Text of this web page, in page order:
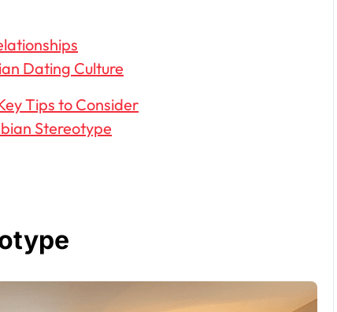
Dating Culture
Tips to Consider
Stereotype